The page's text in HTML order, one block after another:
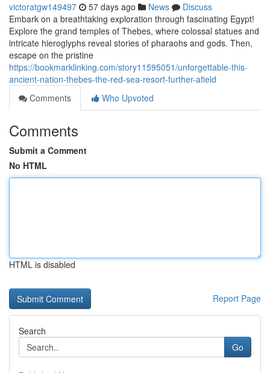
victoratgw149497 57 days ago News
Discuss
Embark on a breathtaking exploration through fascinating Egypt!
Explore the grand temples of Thebes, where colossal statues and
intricate hieroglyphs reveal stories of pharaohs and gods. Then,
escape on the pristine
https://bookmarklinking.com/story11595051/unforgettable-this-
ancient-nation-thebes-the-red-sea-resort-further-afield
Comments
Who Upvoted
Comments
Submit a Comment
No HTML
HTML is disabled
Report Page
Search
Go